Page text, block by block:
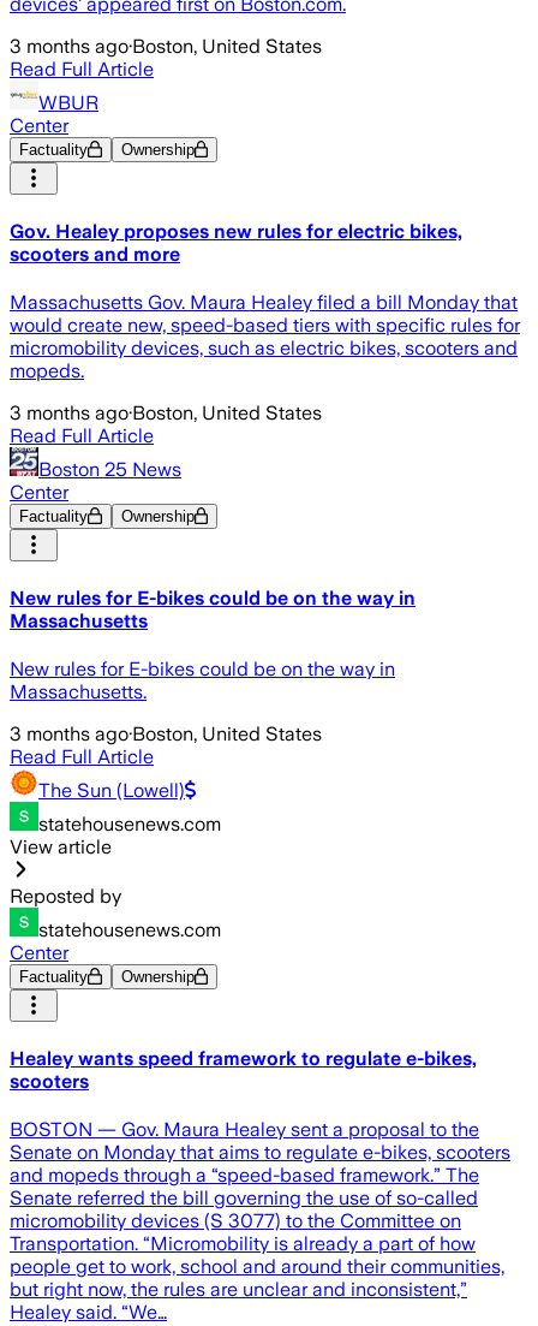
3 months ago·Boston, United States
Read Full Article
WBUR
Center
Factuality Ownership
Gov. Healey proposes new rules for electric bikes,
scooters and more
Massachusetts Gov. Maura Healey filed a bill Monday that
would create new, speed-based tiers with specific rules for
micromobility devices, such as electric bikes, scooters and
mopeds.
3 months ago·Boston, United States
Read Full Article
Boston 25 News
Center
Factuality Ownership
New rules for E-bikes could be on the way in
Massachusetts
New rules for E-bikes could be on the way in
Massachusetts.
3 months ago·Boston, United States
Read Full Article
The Sun (Lowell)
statehousenews.com
View article
Reposted by
statehousenews.com
Center
Factuality Ownership
Healey wants speed framework to regulate e-bikes,
scooters
BOSTON — Gov. Maura Healey sent a proposal to the
Senate on Monday that aims to regulate e-bikes, scooters
and mopeds through a “speed-based framework.” The
Senate referred the bill governing the use of so-called
micromobility devices (S 3077) to the Committee on
Transportation. “Micromobility is already a part of how
people get to work, school and around their communities,
but right now, the rules are unclear and inconsistent,”
Healey said. “We…